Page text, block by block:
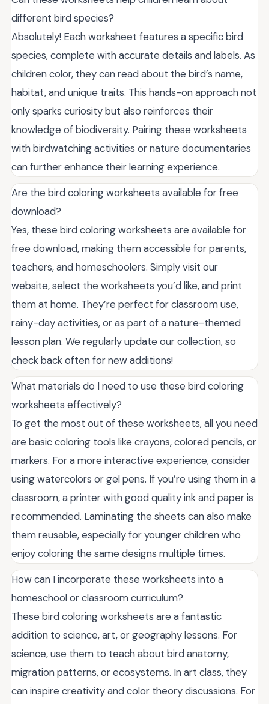
different bird species?
Absolutely! Each worksheet features a specific bird
species, complete with accurate details and labels. As
children color, they can read about the bird’s name,
habitat, and unique traits. This hands-on approach not
only sparks curiosity but also reinforces their
knowledge of biodiversity. Pairing these worksheets
with birdwatching activities or nature documentaries
can further enhance their learning experience.
Are the bird coloring worksheets available for free
download?
Yes, these bird coloring worksheets are available for
free download, making them accessible for parents,
teachers, and homeschoolers. Simply visit our
website, select the worksheets you’d like, and print
them at home. They’re perfect for classroom use,
rainy-day activities, or as part of a nature-themed
lesson plan. We regularly update our collection, so
check back often for new additions!
What materials do I need to use these bird coloring
worksheets effectively?
To get the most out of these worksheets, all you need
are basic coloring tools like crayons, colored pencils, or
markers. For a more interactive experience, consider
using watercolors or gel pens. If you’re using them in a
classroom, a printer with good quality ink and paper is
recommended. Laminating the sheets can also make
them reusable, especially for younger children who
enjoy coloring the same designs multiple times.
How can I incorporate these worksheets into a
homeschool or classroom curriculum?
These bird coloring worksheets are a fantastic
addition to science, art, or geography lessons. For
science, use them to teach about bird anatomy,
migration patterns, or ecosystems. In art class, they
can inspire creativity and color theory discussions. For